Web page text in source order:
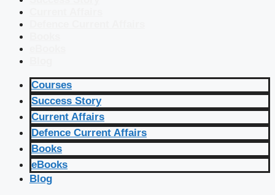
Courses
Success Story
Current Affairs
Defence Current Affairs
Books
eBooks
Blog